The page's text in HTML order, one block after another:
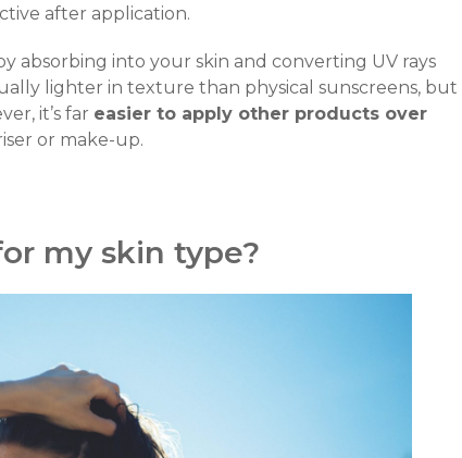
after application.
absorbing into your skin and converting UV rays
lighter in texture than physical sunscreens, but
it’s far easier to apply other products over
or make-up.
my skin type?